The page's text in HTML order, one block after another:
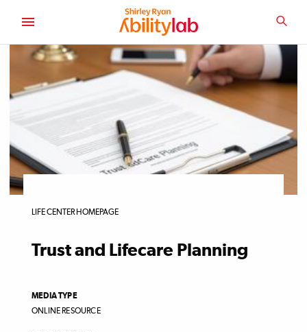
CONTENT
LIFE CENTER HOMEPAGE
Trust and Lifecare Planning
MEDIA TYPE
ONLINE RESOURCE